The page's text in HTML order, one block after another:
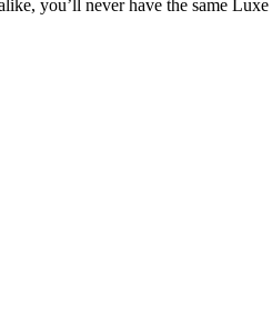
you’ll never have the same